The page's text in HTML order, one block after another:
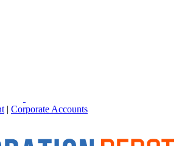
| Corporate Accounts